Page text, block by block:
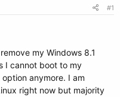
#1
my Windows 8.1
I cannot boot to my
anymore. I am
right now but majority